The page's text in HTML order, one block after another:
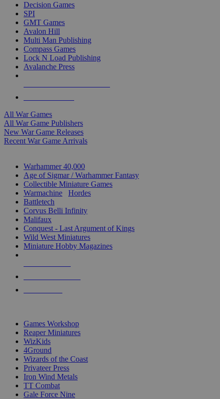
Decision Games
SPI
GMT Games
Avalon Hill
Multi Man Publishing
Compass Games
Lock N Load Publishing
Avalanche Press
All War Games
All War Game Publishers
New War Game Releases
Recent War Game Arrivals
Warhammer 40,000
Age of Sigmar / Warhammer Fantasy
Collectible Miniature Games
Warmachine
Hordes
Battletech
Corvus Belli Infinity
Malifaux
Conquest - Last Argument of Kings
Wild West Miniatures
Miniature Hobby Magazines
Games Workshop
Reaper Miniatures
WizKids
4Ground
Wizards of the Coast
Privateer Press
Iron Wind Metals
TT Combat
Gale Force Nine